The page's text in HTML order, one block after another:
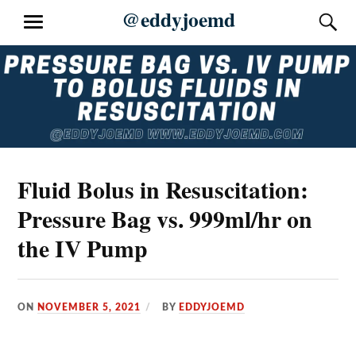
content
@eddyjoemd
MENU
Fluid Bolus in Resuscitation:
Pressure Bag vs. 999ml/hr on
the IV Pump
ON NOVEMBER 5, 2021 BY EDDYJOEMD